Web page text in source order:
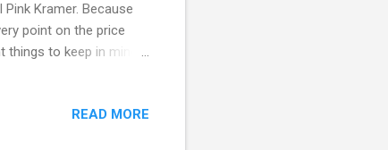
Kramer. Because
point on the price
to keep in mind:
$30 you can get
READ MORE